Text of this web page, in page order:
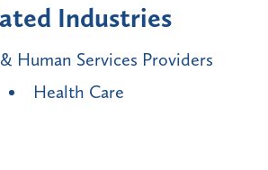
Industries
Human Services Providers
Health Care